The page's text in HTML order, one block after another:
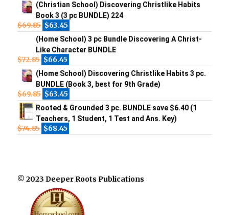
(Christian School) Discovering Christlike Habits
Book 3 (3 pc BUNDLE) 224
$69.85 $63.45
(Home School) 3 pc Bundle Discovering A Christ-
Like Character BUNDLE
$72.85 $66.45
(Home School) Discovering Christlike Habits 3 pc.
BUNDLE (Book 3, best for 9th Grade)
$69.85 $63.45
Rooted & Grounded 3 pc. BUNDLE save $6.40 (1
Teachers, 1 Student, 1 Test and Ans. Key)
$74.85 $68.45
© 2023 Deeper Roots Publications